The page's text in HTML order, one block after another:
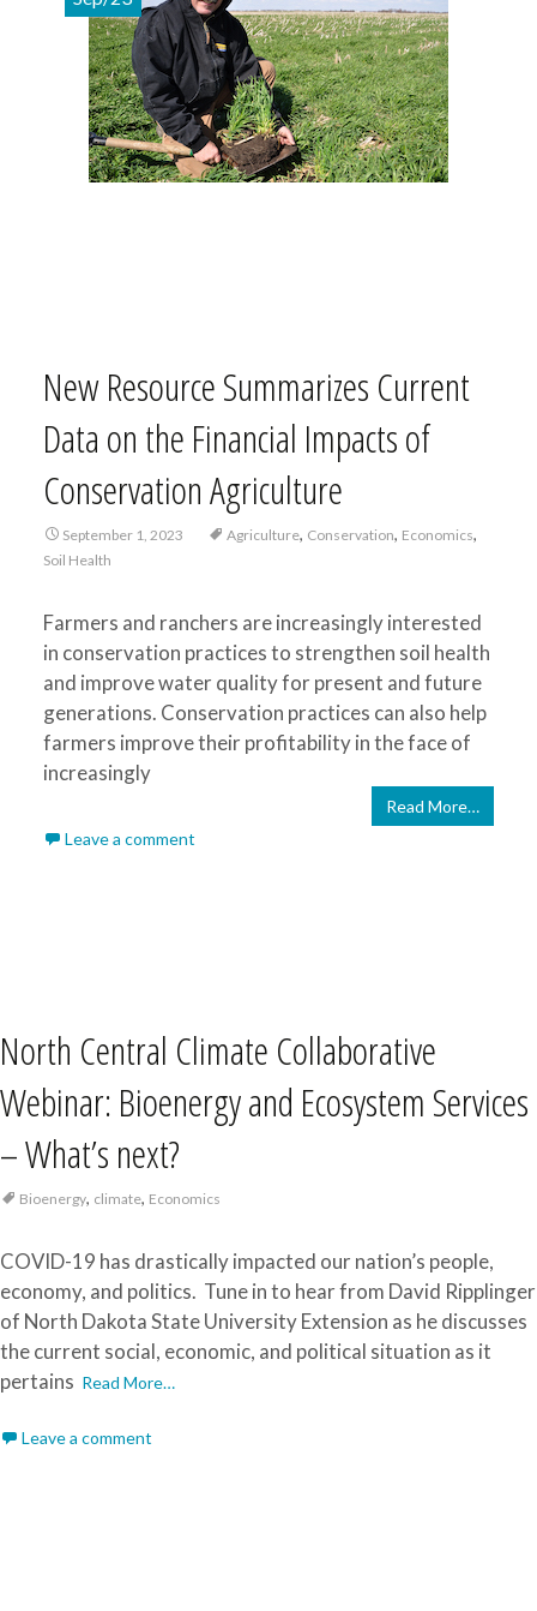
New Resource Summarizes Current
Data on the Financial Impacts of
Conservation Agriculture
September 1, 2023 Agriculture, Conservation, Economics,
Soil Health
Farmers and ranchers are increasingly interested
in conservation practices to strengthen soil health
and improve water quality for present and future
generations. Conservation practices can also help
farmers improve their profitability in the face of
increasingly
Read More…
Leave a comment
North Central Climate Collaborative
Webinar: Bioenergy and Ecosystem Services
– What’s next?
Bioenergy, climate, Economics
COVID-19 has drastically impacted our nation’s people,
economy, and politics. Tune in to hear from David Ripplinger
of North Dakota State University Extension as he discusses
the current social, economic, and political situation as it
pertains Read More…
Leave a comment